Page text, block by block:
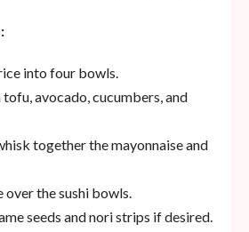
into four bowls.
avocado, cucumbers, and
together the mayonnaise and
over the sushi bowls.
seeds and nori strips if desired.